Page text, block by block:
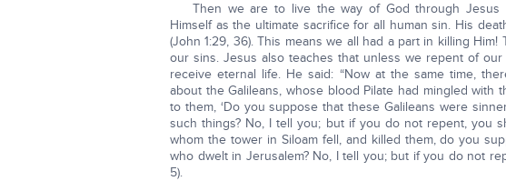
Then we are to live the way of God through Jesus
Himself as the ultimate sacrifice for all human sin. His
(John 1:29, 36). This means we all had a part in killing
our sins. Jesus also teaches that unless we repent of
receive eternal life. He said: “Now at the same time,
about the Galileans, whose blood Pilate had mingled with
to them, ‘Do you suppose that these Galileans were
such things? No, I tell you; but if you do not repent, you
whom the tower in Siloam fell, and killed them, do you
who dwelt in Jerusalem? No, I tell you; but if you do not
5).